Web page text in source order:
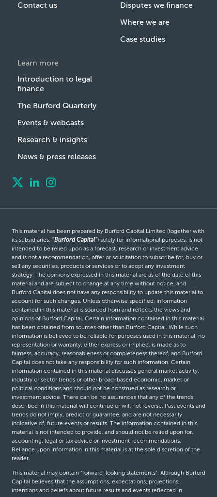
Contact us
Disputes we finance
Where we are
Case studies
Learn more
Introduction to legal
finance
The Burford Quarterly
Events & webcasts
Research & insights
News & press releases
This material has been prepared by Burford Capital Limited (together with
its subsidiaries, “Burford Capital”) solely for informational purposes, is not
intended to be relied upon as a forecast, research or investment advice
and is not a recommendation, offer or solicitation to subscribe for, buy or
sell any securities, products or services or to adopt any investment
strategy. The opinions expressed in this material are as of the date of this
material and are subject to change at any time without notice, and
Burford Capital does not have any responsibility to update this material to
account for such changes. Unless otherwise specified, information
contained in this material is sourced from and reflects the views and
opinions of Burford Capital. Certain information contained in this material
has been obtained from sources other than Burford Capital. While such
information is believed to be reliable for purposes used in this material, no
representation or warranty, either express or implied, is made as to
fairness, accuracy, reasonableness or completeness thereof, and Burford
Capital does not take any responsibility for such information. Certain
information contained in this material discusses general market activity,
industry or sector trends or other broad-based economic, market or
political conditions and should not be construed as research or
investment advice. There can be no assurances that any of the trends
described in this material will continue or will not reverse. Past events and
trends do not imply, predict or guarantee, and are not necessarily
indicative of, future events or results. The information contained in this
material is not intended to provide, and should not be relied upon for,
accounting, legal or tax advice or investment recommendations.
Reliance upon information in this material is at the sole discretion of the
reader.
This material may contain “forward-looking statements”. Although Burford
Capital believes that the assumptions, expectations, projections,
intentions and beliefs about future results and events reflected in